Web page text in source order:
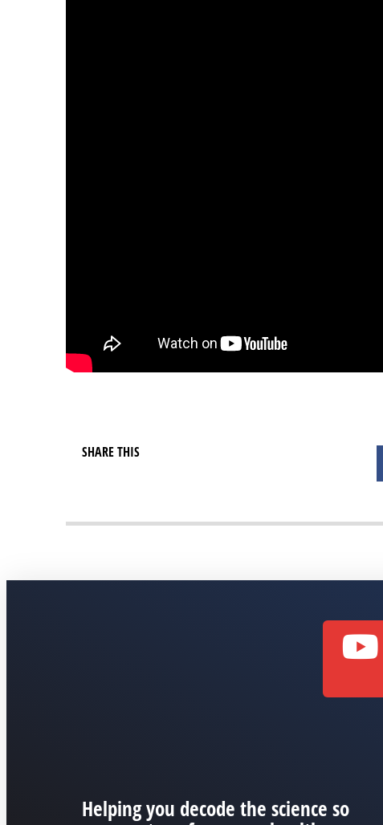
SHARE THIS
Helping you decode the science so